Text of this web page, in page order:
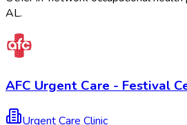
AL.
AFC Urgent Care - Festival
Urgent Care Clinic